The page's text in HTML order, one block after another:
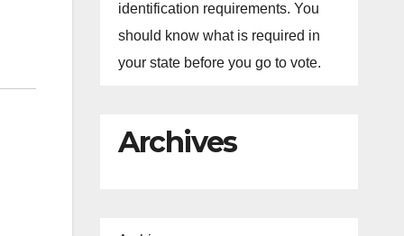
identification requirements. You
should know what is required in
your state before you go to vote.
Archives